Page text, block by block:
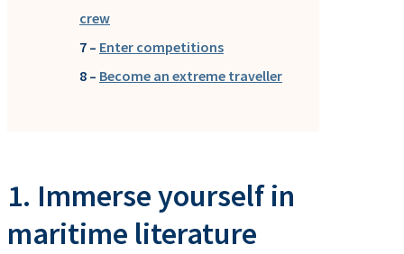
crew
7 – Enter competitions
8 – Become an extreme traveller
1. Immerse yourself in
maritime literature